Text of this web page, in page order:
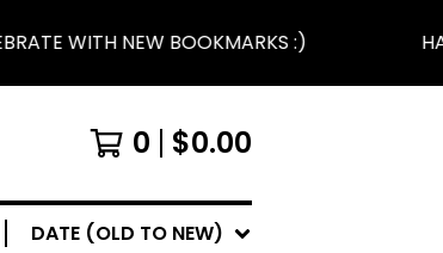
WITH NEW BOOKMARKS :)
0 $0.00
DATE (OLD TO NEW)